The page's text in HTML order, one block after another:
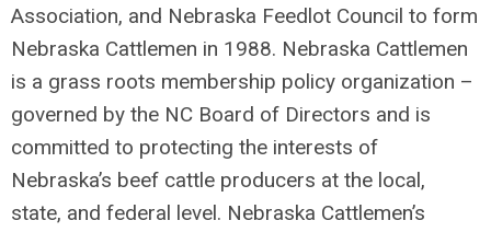
Association, and Nebraska Feedlot Council to form
Nebraska Cattlemen in 1988. Nebraska Cattlemen
is a grass roots membership policy organization –
governed by the NC Board of Directors and is
committed to protecting the interests of
Nebraska’s beef cattle producers at the local,
state, and federal level. Nebraska Cattlemen’s